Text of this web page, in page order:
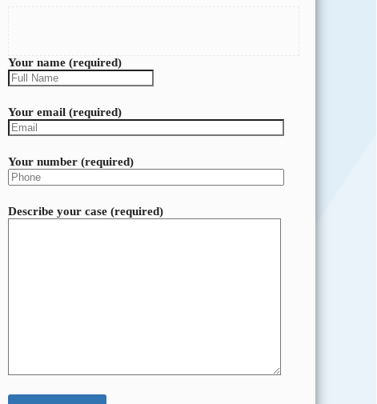
Your name (required)
Your email (required)
Your number (required)
Describe your case (required)